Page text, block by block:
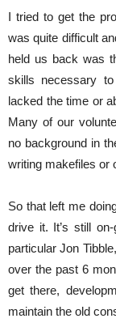
I tried to get the
was quite difficult
held us back was
skills necessary
lacked the time or
Many of our
no background in
writing makefiles or
So that left me
drive it. It’s still
particular Jon
over the past 6
get there,
maintain the old